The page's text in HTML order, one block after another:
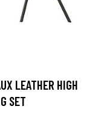
LEATHER HIGH
SET